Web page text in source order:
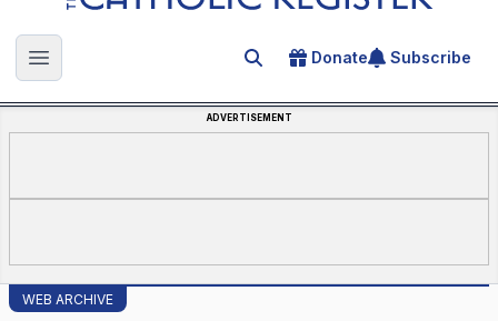
Open main menu Search for an article
Donate Subscribe
ADVERTISEMENT
WEB ARCHIVE